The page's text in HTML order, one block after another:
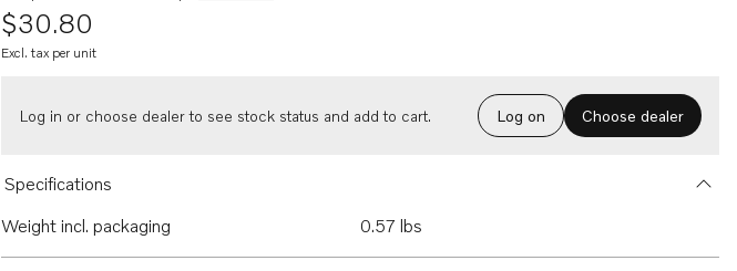
$30.80
Excl. tax per unit
Log in or choose dealer to see stock status and add to cart. Log on Choose dealer
Specifications
Weight incl. packaging
0.57 lbs